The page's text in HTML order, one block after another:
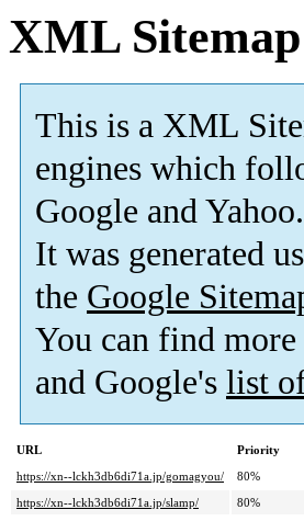
XML Sitemap
This is a XML
engines which
Google and Yahoo.
It was generated
the Google
You can find
and Google's list
URL Priority
https://xn--lckh3db6di71a.jp/gomagyou/
80%
https://xn--lckh3db6di71a.jp/slamp/
80%